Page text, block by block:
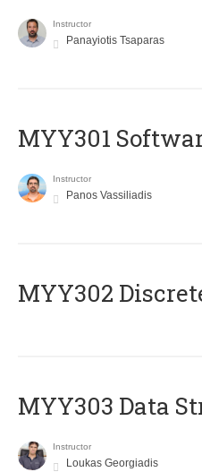
Instructor
Panayiotis Tsaparas
MYY301
Instructor
Panos Vassiliadis
MYY302
MYY303 Data
Instructor
Loukas Georgiadis